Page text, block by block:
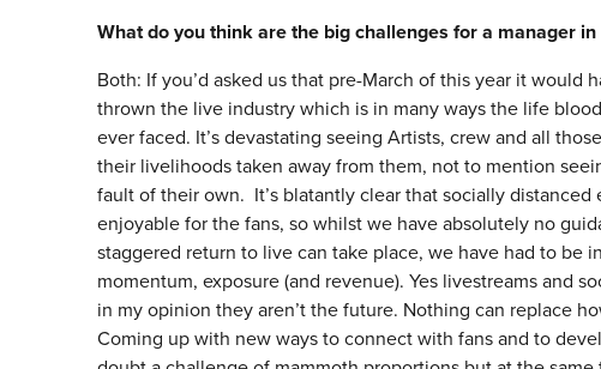
What do you think are the big challenges for a manager
Both: If you’d asked us that pre-March of this year it would
thrown the live industry which is in many ways the life
ever faced. It’s devastating seeing Artists, crew and all
their livelihoods taken away from them, not to mention
fault of their own. It’s blatantly clear that socially
enjoyable for the fans, so whilst we have absolutely no
staggered return to live can take place, we have had to be
momentum, exposure (and revenue). Yes livestreams and
in my opinion they aren’t the future. Nothing can replace
Coming up with new ways to connect with fans and to